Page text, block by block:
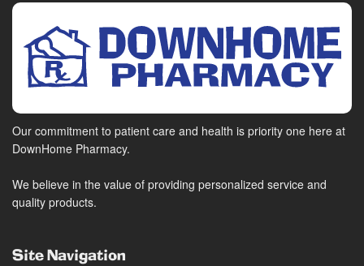
Our commitment to patient care and health is priority one here at
DownHome Pharmacy.
We believe in the value of providing personalized service and
quality products.
Site Navigation